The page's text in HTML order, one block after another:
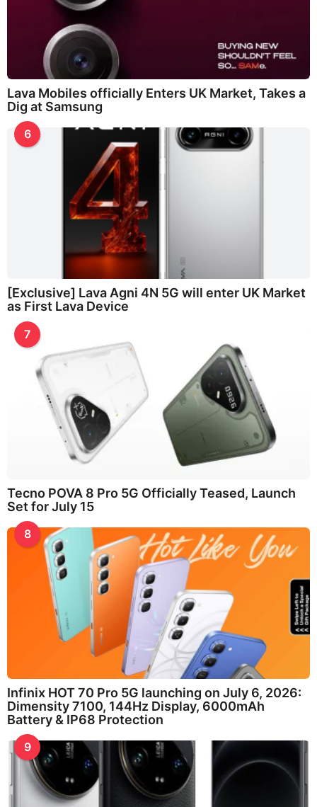
Lava Mobiles officially Enters UK Market, Takes a
Dig at Samsung
6
[Exclusive] Lava Agni 4N 5G will enter UK Market
as First Lava Device
7
Tecno POVA 8 Pro 5G Officially Teased, Launch
Set for July 15
8
Infinix HOT 70 Pro 5G launching on July 6, 2026:
Dimensity 7100, 144Hz Display, 6000mAh
Battery & IP68 Protection
9